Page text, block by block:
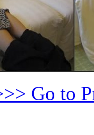
Go to